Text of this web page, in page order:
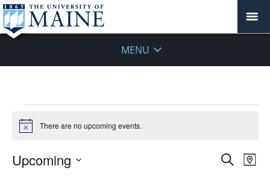
MENU
Notice There are no upcoming events.
Events
Search
Map
Upcoming